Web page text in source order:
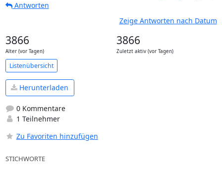
Antworten
Zeige Antworten nach Datum
3866
Alter (vor Tagen)
3866
Zuletzt aktiv (vor Tagen)
Listenübersicht
Herunterladen
0 Kommentare
1 Teilnehmer
Zu Favoriten hinzufügen
STICHWORTE